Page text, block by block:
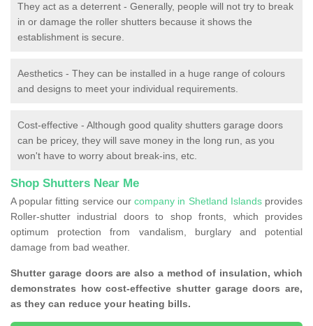
They act as a deterrent - Generally, people will not try to break
in or damage the roller shutters because it shows the
establishment is secure.
Aesthetics - They can be installed in a huge range of colours
and designs to meet your individual requirements.
Cost-effective - Although good quality shutters garage doors
can be pricey, they will save money in the long run, as you
won't have to worry about break-ins, etc.
Shop Shutters Near Me
A popular fitting service ourcompany in Shetland Islandsprovides
Roller-shutter industrial doors to shop fronts, which provides
optimum protection from vandalism, burglary and potential
damage from bad weather.
Shutter garage doors are also a method of insulation, which
demonstrates how cost-effective shutter garage doors are,
as they can reduce your heating bills.